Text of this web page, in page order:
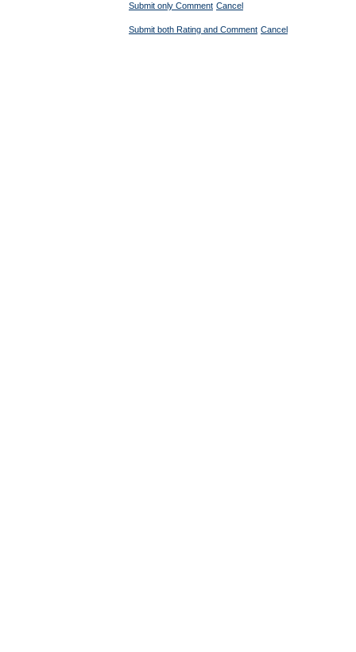
Submit only Comment Cancel
Submit both Rating and Comment Cancel